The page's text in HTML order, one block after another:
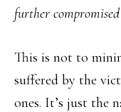
further
This is not to
suffered by the
ones. It’s just the